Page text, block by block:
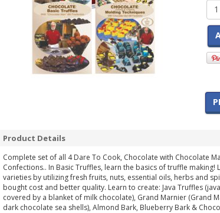
Product Details
Complete set of all 4 Dare To Cook, Chocolate with Chocolate
Confections.. In Basic Truffles, learn the basics of truffle
varieties by utilizing fresh fruits, nuts, essential oils, herbs and
bought cost and better quality. Learn to create: Java Truffles
covered by a blanket of milk chocolate), Grand Marnier (Grand
dark chocolate sea shells), Almond Bark, Blueberry Bark &